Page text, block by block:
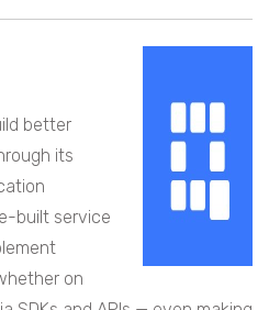
better
its
built service
on